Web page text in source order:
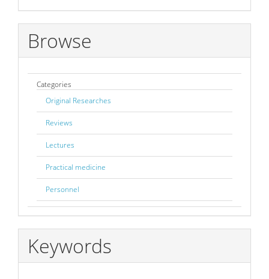
Submission
Browse
Categories
Original Researches
Reviews
Lectures
Practical medicine
Personnel
Keywords